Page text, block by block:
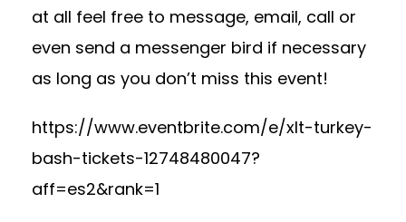
at all feel free to message, email, call or
even send a messenger bird if necessary
as long as you don’t miss this event!
https://www.eventbrite.com/e/xlt-turkey-
bash-tickets-12748480047?
aff=es2&rank=1